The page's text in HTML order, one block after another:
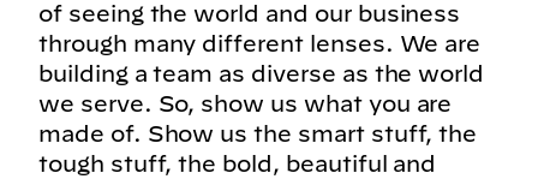
of seeing the world and our business
through many different lenses. We are
building a team as diverse as the world
we serve. So, show us what you are
made of. Show us the smart stuff, the
tough stuff, the bold, beautiful and